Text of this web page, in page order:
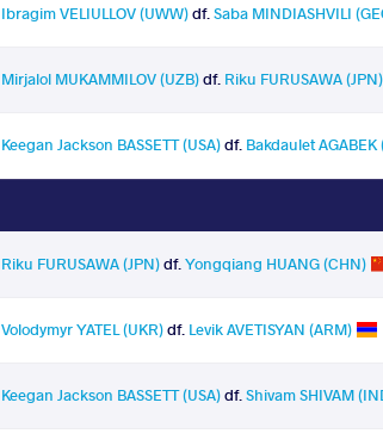
Ibragim VELIULLOV (UWW)df.Saba MINDIASHVILI
Mirjalol MUKAMMILOV (UZB)df. Riku FURUSAWA (JPN)
Keegan Jackson BASSETT (USA)df. Bakdaulet AGABEK
Riku FURUSAWA (JPN)df.Yongqiang HUANG (CHN)
Volodymyr YATEL (UKR)df. Levik AVETISYAN (ARM)
Keegan Jackson BASSETT (USA)df.Shivam SHIVAM